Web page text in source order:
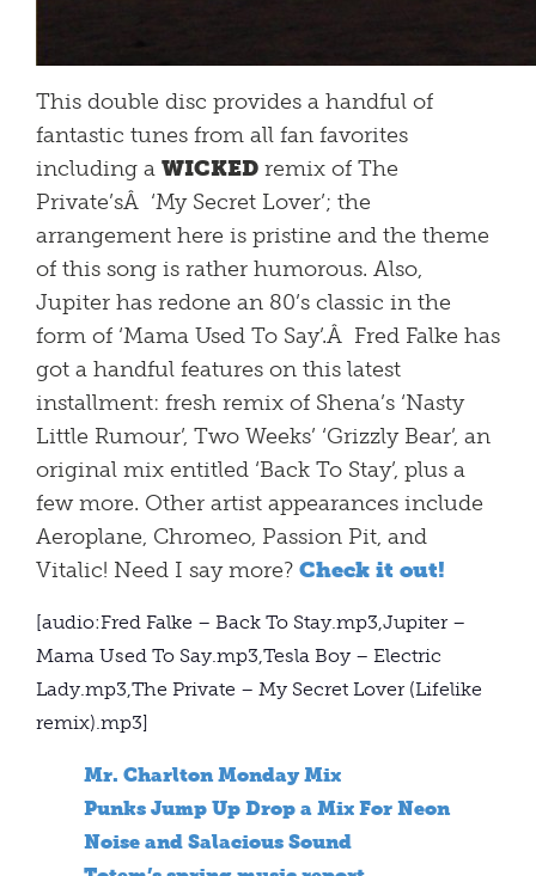
This double disc provides a handful of
fantastic tunes from all fan favorites
including a WICKED remix of The
Private’sÂ ‘My Secret Lover’; the
arrangement here is pristine and the theme
of this song is rather humorous. Also,
Jupiter has redone an 80’s classic in the
form of ‘Mama Used To Say’.Â Fred Falke has
got a handful features on this latest
installment: fresh remix of Shena’s ‘Nasty
Little Rumour’, Two Weeks’ ‘Grizzly Bear’, an
original mix entitled ‘Back To Stay’, plus a
few more. Other artist appearances include
Aeroplane, Chromeo, Passion Pit, and
Vitalic! Need I say more? Check it out!
[audio:Fred Falke – Back To Stay.mp3,Jupiter –
Mama Used To Say.mp3,Tesla Boy – Electric
Lady.mp3,The Private – My Secret Lover (Lifelike
remix).mp3]
Mr. Charlton Monday Mix
Punks Jump Up Drop a Mix For Neon
Noise and Salacious Sound